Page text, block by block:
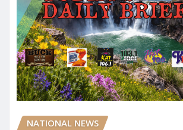
NATIONAL NEWS